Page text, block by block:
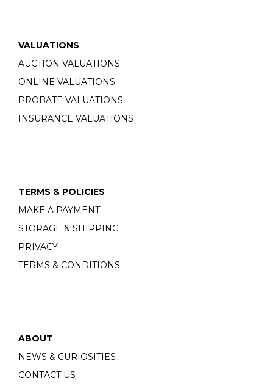
VALUATIONS
AUCTION VALUATIONS
ONLINE VALUATIONS
PROBATE VALUATIONS
INSURANCE VALUATIONS
TERMS & POLICIES
MAKE A PAYMENT
STORAGE & SHIPPING
PRIVACY
TERMS & CONDITIONS
ABOUT
NEWS & CURIOSITIES
CONTACT US